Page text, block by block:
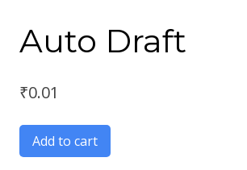
Auto Draft
₹0.01
Add to cart